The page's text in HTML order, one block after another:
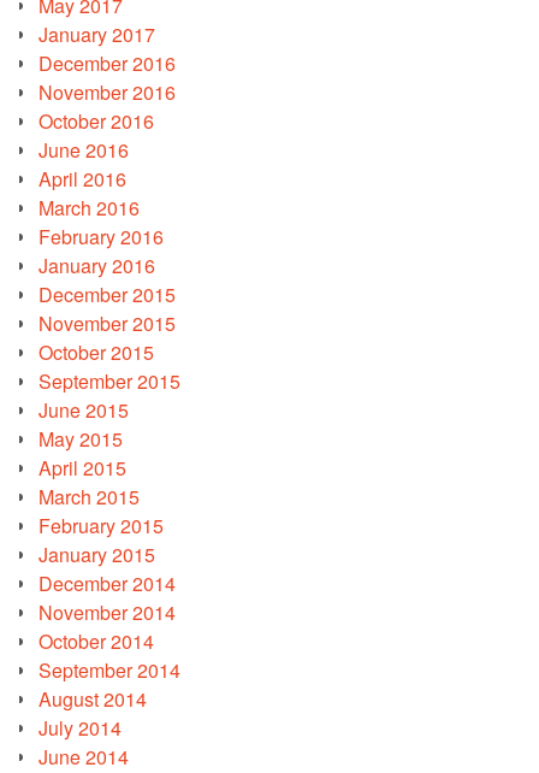
January 2017
December 2016
November 2016
October 2016
June 2016
April 2016
March 2016
February 2016
January 2016
December 2015
November 2015
October 2015
September 2015
June 2015
May 2015
April 2015
March 2015
February 2015
January 2015
December 2014
November 2014
October 2014
September 2014
August 2014
July 2014
June 2014